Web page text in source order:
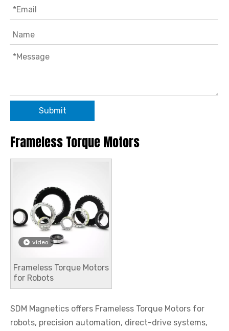
Submit
Frameless Torque Motors
video
Frameless Torque Motors
for Robots
SDM Magnetics offers Frameless Torque Motors for
robots, precision automation, direct-drive systems,